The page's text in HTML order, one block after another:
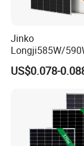
Jinko
Longji585W/
00W/605W
Energy Panels
Panel Project Use
US$0.078-